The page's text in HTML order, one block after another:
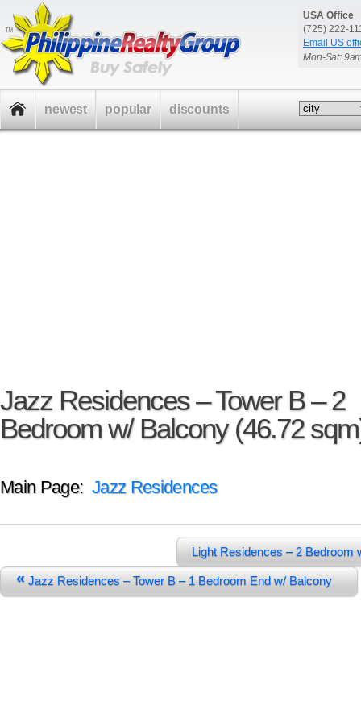
USA Office
(725) 222-
Email US
Mon-Sat:
Jazz Residences – Tower B – 2
Bedroom w/ Balcony (46.72
Main Page: Jazz Residences
Light Residences – 2 Bedroom
«Jazz Residences – Tower B – 1 Bedroom End w/ Balcony
newest popular discounts